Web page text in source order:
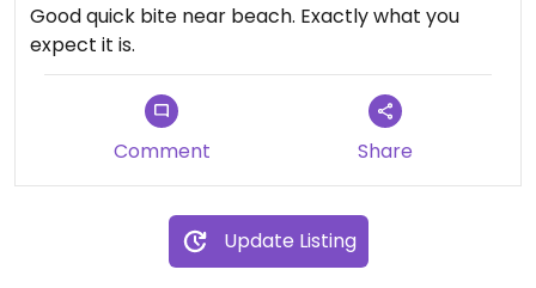
Good quick bite near beach. Exactly what you
expect it is.
Comment Share
Update Listing